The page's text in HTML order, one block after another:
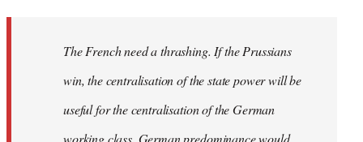
The French need a thrashing. If the Prussians
win, the centralisation of the state power will be
useful for the centralisation of the German
working class. German predominance would